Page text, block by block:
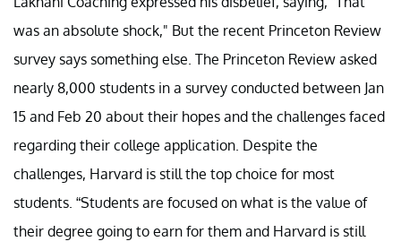
was an absolute shock," But the recent Princeton Review
survey says something else. The Princeton Review asked
nearly 8,000 students in a survey conducted between Jan
15 and Feb 20 about their hopes and the challenges faced
regarding their college application. Despite the
challenges, Harvard is still the top choice for most
students. “Students are focused on what is the value of
their degree going to earn for them and Harvard is still